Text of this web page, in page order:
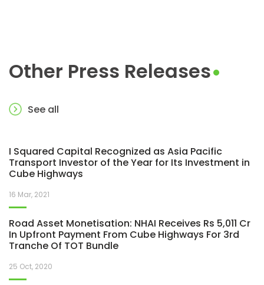
Other Press Releases
See all
I Squared Capital Recognized as Asia Pacific
Transport Investor of the Year for Its Investment in
Cube Highways
16 Mar, 2021
Road Asset Monetisation: NHAI Receives Rs 5,011 Cr
In Upfront Payment From Cube Highways For 3rd
Tranche Of TOT Bundle
25 Oct, 2020